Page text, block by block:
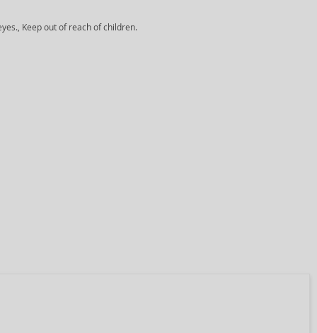
Keep out of reach of children.